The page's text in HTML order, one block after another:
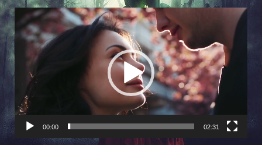
Video
Player
00:00 02:31